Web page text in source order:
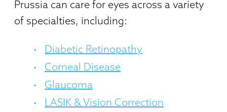
Prussia can care for eyes across a variety
of specialties, including:
Diabetic Retinopathy
Corneal Disease
Glaucoma
LASIK & Vision Correction